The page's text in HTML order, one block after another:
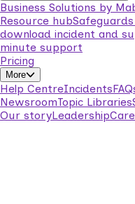
Business Solutions by
Resource hub
download incident and
minute support
Pricing
More
Help CentreIncidents
NewsroomTopic Libraries
Our storyLeadership